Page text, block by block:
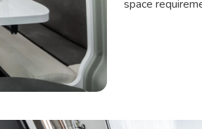
space